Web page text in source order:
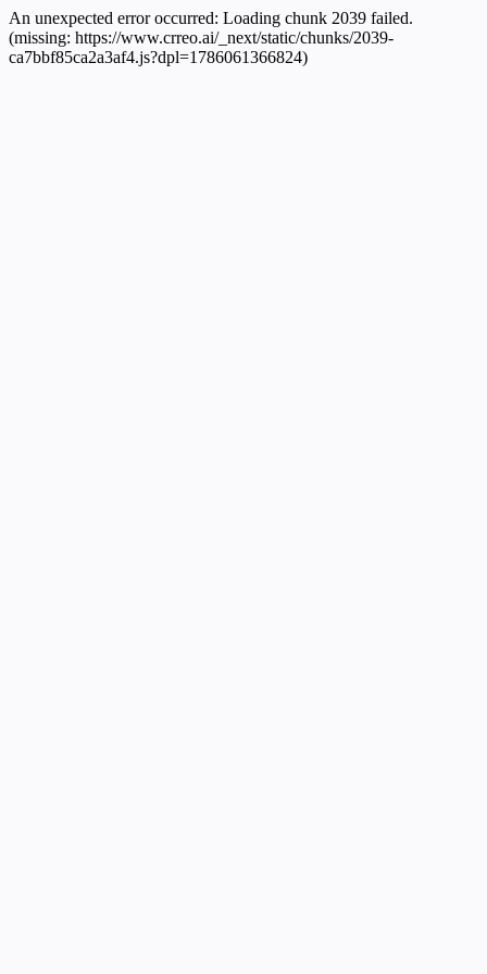
An unexpected error occurred: Loading chunk 2039 failed.
(missing: https://www.crreo.ai/_next/static/chunks/2039-
ca7bbf85ca2a3af4.js?dpl=1786061366824)